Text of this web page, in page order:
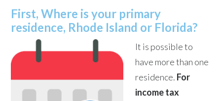
First, Where is your primary
residence, Rhode Island or Florida?
It is possible to
have more than one
residence. For
income tax